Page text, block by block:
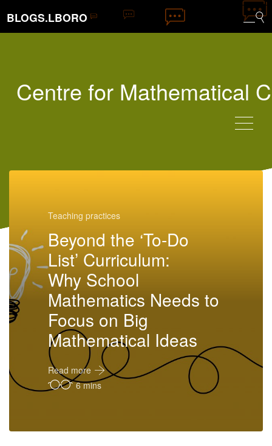
BLOGS.LBORO
Centre for Mathematical
Teaching practices
Beyond the ‘To-Do
List’ Curriculum:
Why School
Mathematics Needs to
Focus on Big
Mathematical Ideas
Read more
6 mins